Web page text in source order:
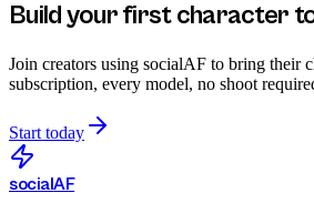
Build your first character
Join creators using socialAF to bring their
subscription, every model, no shoot
Start today
socialAF